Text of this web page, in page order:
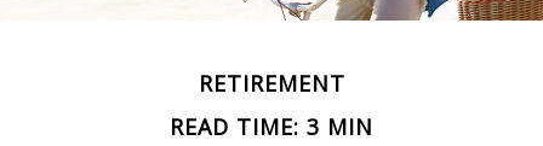
RETIREMENT
READ TIME: 3 MIN